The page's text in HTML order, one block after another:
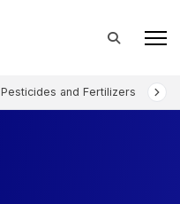
Pesticides and Fertilizers